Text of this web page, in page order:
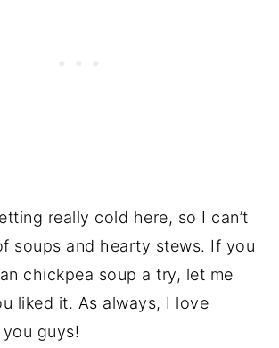
really cold here, so I can’t
soups and hearty stews. If you
chickpea soup a try, let me
liked it. As always, I love
guys!